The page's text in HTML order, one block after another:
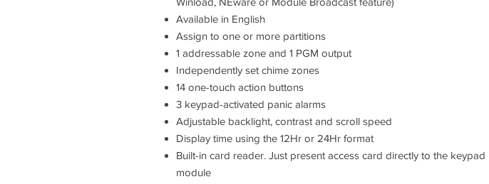
Available in English
Assign to one or more partitions
1 addressable zone and 1 PGM output
Independently set chime zones
14 one-touch action buttons
3 keypad-activated panic alarms
Adjustable backlight, contrast and scroll speed
Display time using the 12Hr or 24Hr format
Built-in card reader. Just present access card directly to the keypad
module